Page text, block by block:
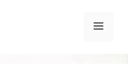
Menu